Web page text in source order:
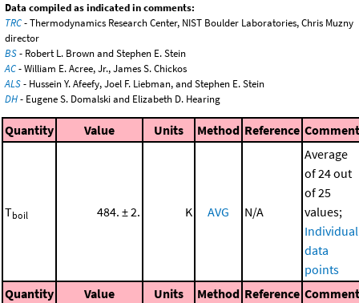
Data compiled as indicated in comments:
TRC- Thermodynamics Research Center, NIST Boulder Laboratories, Chris Muzny
director
BS- Robert L. Brown and Stephen E. Stein
AC- William E. Acree, Jr., James S. Chickos
ALS- Hussein Y. Afeefy, Joel F. Liebman, and Stephen E. Stein
DH- Eugene S. Domalski and Elizabeth D. Hearing
Quantity Value Units Method Reference Comment
Tboil 484. ± 2. K AVG N/A
Average
of 24 out
of 25
values;
Individual
data
points
Quantity
Value Units Method Reference Comment